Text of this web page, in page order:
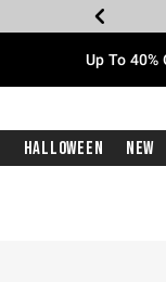
Up To
Halloween New